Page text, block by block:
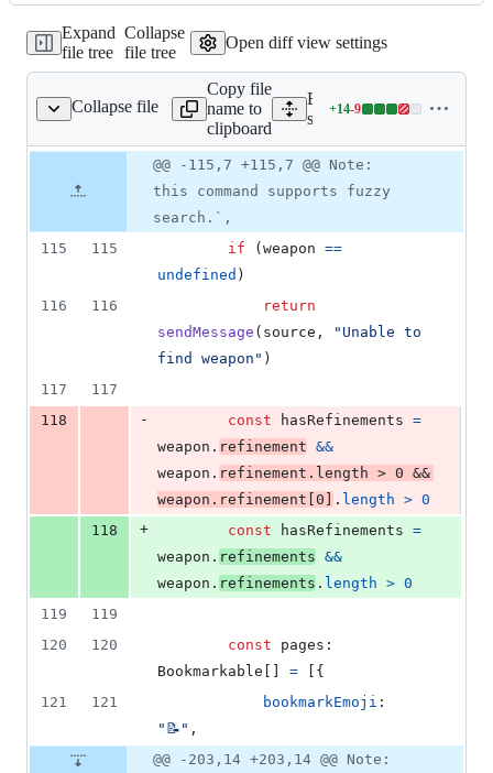
additions
2684
Expand
file tree
Collapse
file tree
Open diff view settings
Collapse file
weapons/weapon.ts
Copy file
name to
clipboard
Expand all lines:
src/commands/weapons/
+14-9
Lines
14
&
deletions
file line
number
Diff line
number
Diff
change
@@ -115,7 +115,7 @@ Note:
this command supports fuzzy
search.`,
115
115 if ( weapon ==
undefined )
116
116
return
sendMessage ( source ,
"Unable to
find weapon" )
117
117
118
- const hasRefinements =
weapon . refinement &&
weapon . refinement . length > 0 &&
weapon . refinement 0 . length > 0
118
+ const hasRefinements =
weapon . refinements &&
weapon . refinements . length > 0
119
119
120
120 const pages
Bookmarkable
=
{
121
121 bookmarkEmoji
"📝" ,
@@ -203,14 +203,14 @@ Note: